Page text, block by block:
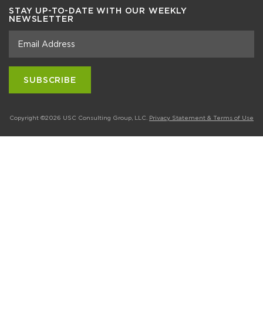
STAY UP-TO-DATE WITH OUR WEEKLY
NEWSLETTER
Copyright ©2026 USC Consulting Group, LLC. Privacy Statement & Terms of Use